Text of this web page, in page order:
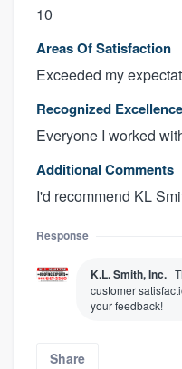
10
Areas Of Satisfaction
Exceeded my
Recognized Excellence
Everyone I worked
Additional Comments
I'd recommend KL
Response
K.L. Smith, Inc.
customer
your feedback!
Share